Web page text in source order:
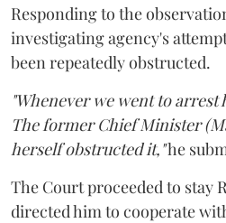
Responding to the
investigating agency's
been repeatedly obstructed.
"Whenever we went to
The former Chief Minister
herself obstructed it,"he
The Court proceeded to stay
directed him to cooperate